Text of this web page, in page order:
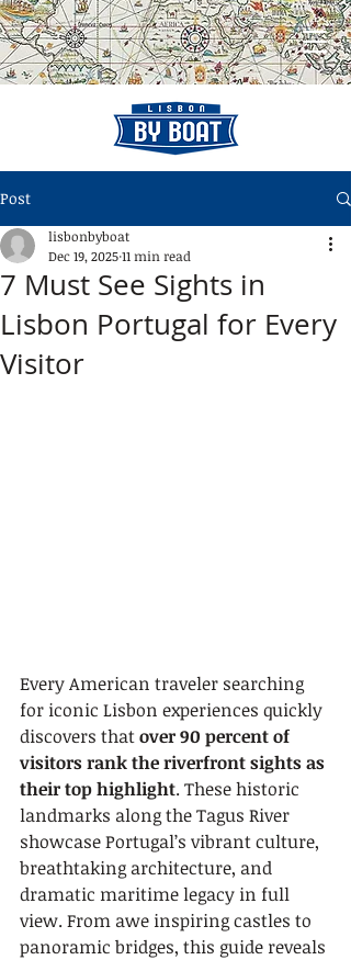
Post
7 Must See Sights in
Lisbon Portugal for Every
Visitor
lisbonbyboat
Dec 19, 202511 min read
Every American traveler searching
for iconic Lisbon experiences quickly
discovers that over 90 percent of
visitors rank the riverfront sights as
their top highlight. These historic
landmarks along the Tagus River
showcase Portugal’s vibrant culture,
breathtaking architecture, and
dramatic maritime legacy in full
view. From awe inspiring castles to
panoramic bridges, this guide reveals